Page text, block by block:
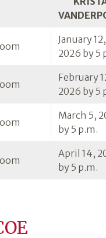
January 12,
2026 by 5
February
2026 by 5
March 5,
by 5 p.m.
April 14,
by 5 p.m.